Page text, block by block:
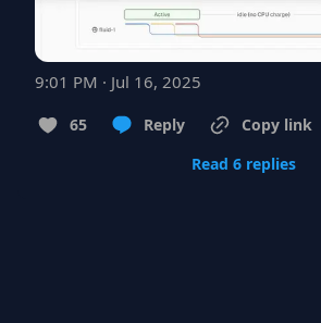
9:01 PM · Jul 16, 2025
65 Reply
Copy link
Read 6 replies